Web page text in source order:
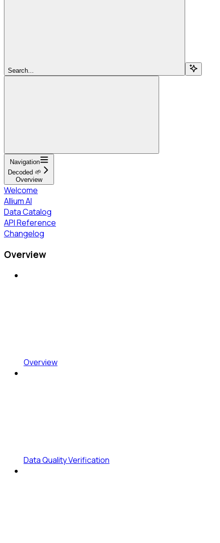
Search...
Navigation
Decoded 🌱
Overview
Welcome
Allium AI
Data Catalog
API Reference
Changelog
Overview
Overview
Data Quality Verification